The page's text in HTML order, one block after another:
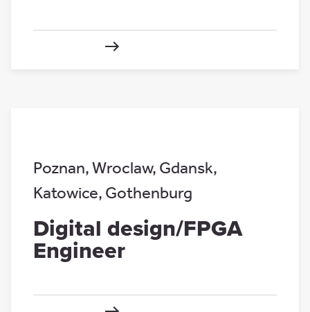
Poznan, Wroclaw, Gdansk,
Katowice, Gothenburg
Digital design/FPGA
Engineer